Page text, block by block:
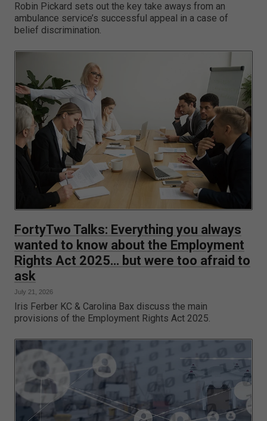
Robin Pickard sets out the key take aways from an
ambulance service’s successful appeal in a case of
belief discrimination.
FortyTwo Talks: Everything you always
wanted to know about the Employment
Rights Act 2025… but were too afraid to
ask
July 21, 2026
Iris Ferber KC & Carolina Bax discuss the main
provisions of the Employment Rights Act 2025.